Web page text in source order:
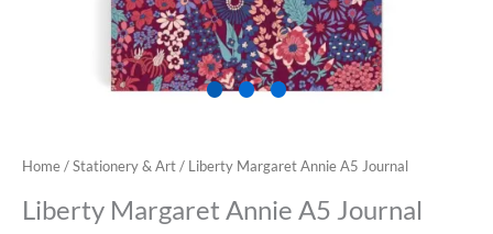
Home/Stationery & Art/ Liberty Margaret Annie A5 Journal
Liberty Margaret Annie A5 Journal